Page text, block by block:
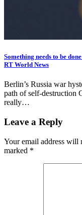
Something needs to be
RT World News
Berlin’s Russia war
path of self-destruction
really…
Leave a Reply
Your email address will
marked *